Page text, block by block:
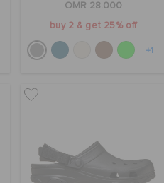
OMR 28.000
buy 2 & get 25% off
+1